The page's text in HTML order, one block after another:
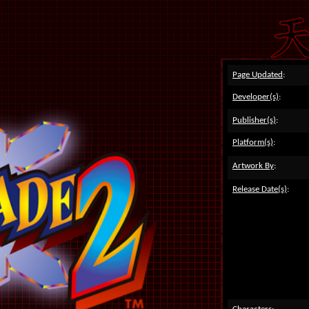
Page Updated :
Developer(s):
Publisher(s):
Platform(s):
Artwork By:
Release Date(s):